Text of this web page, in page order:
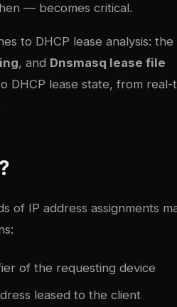
— becomes critical.
to DHCP lease analysis: the
, and Dnsmasq lease file
DHCP lease state, from real-
of IP address assignments
of the requesting device
leased to the client